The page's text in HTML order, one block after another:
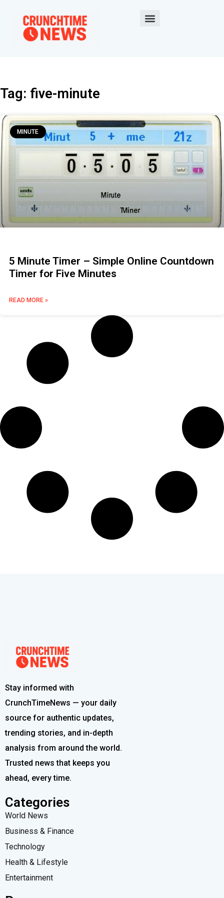
Tag: five-minute
MINUTE
5 Minute Timer – Simple Online Countdown
Timer for Five Minutes
READ MORE »
Stay informed with
CrunchTimeNews — your daily
source for authentic updates,
trending stories, and in-depth
analysis from around the world.
Trusted news that keeps you
ahead, every time.
Categories
World News
Business & Finance
Technology
Health & Lifestyle
Entertainment